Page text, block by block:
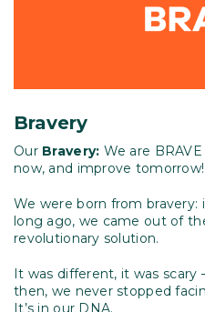
Bravery
Our Bravery: We are
now, and improve tomorrow!
We were born from
long ago, we came out of
revolutionary solution.
It was different, it was scary
then, we never stopped
It’s in our DNA.